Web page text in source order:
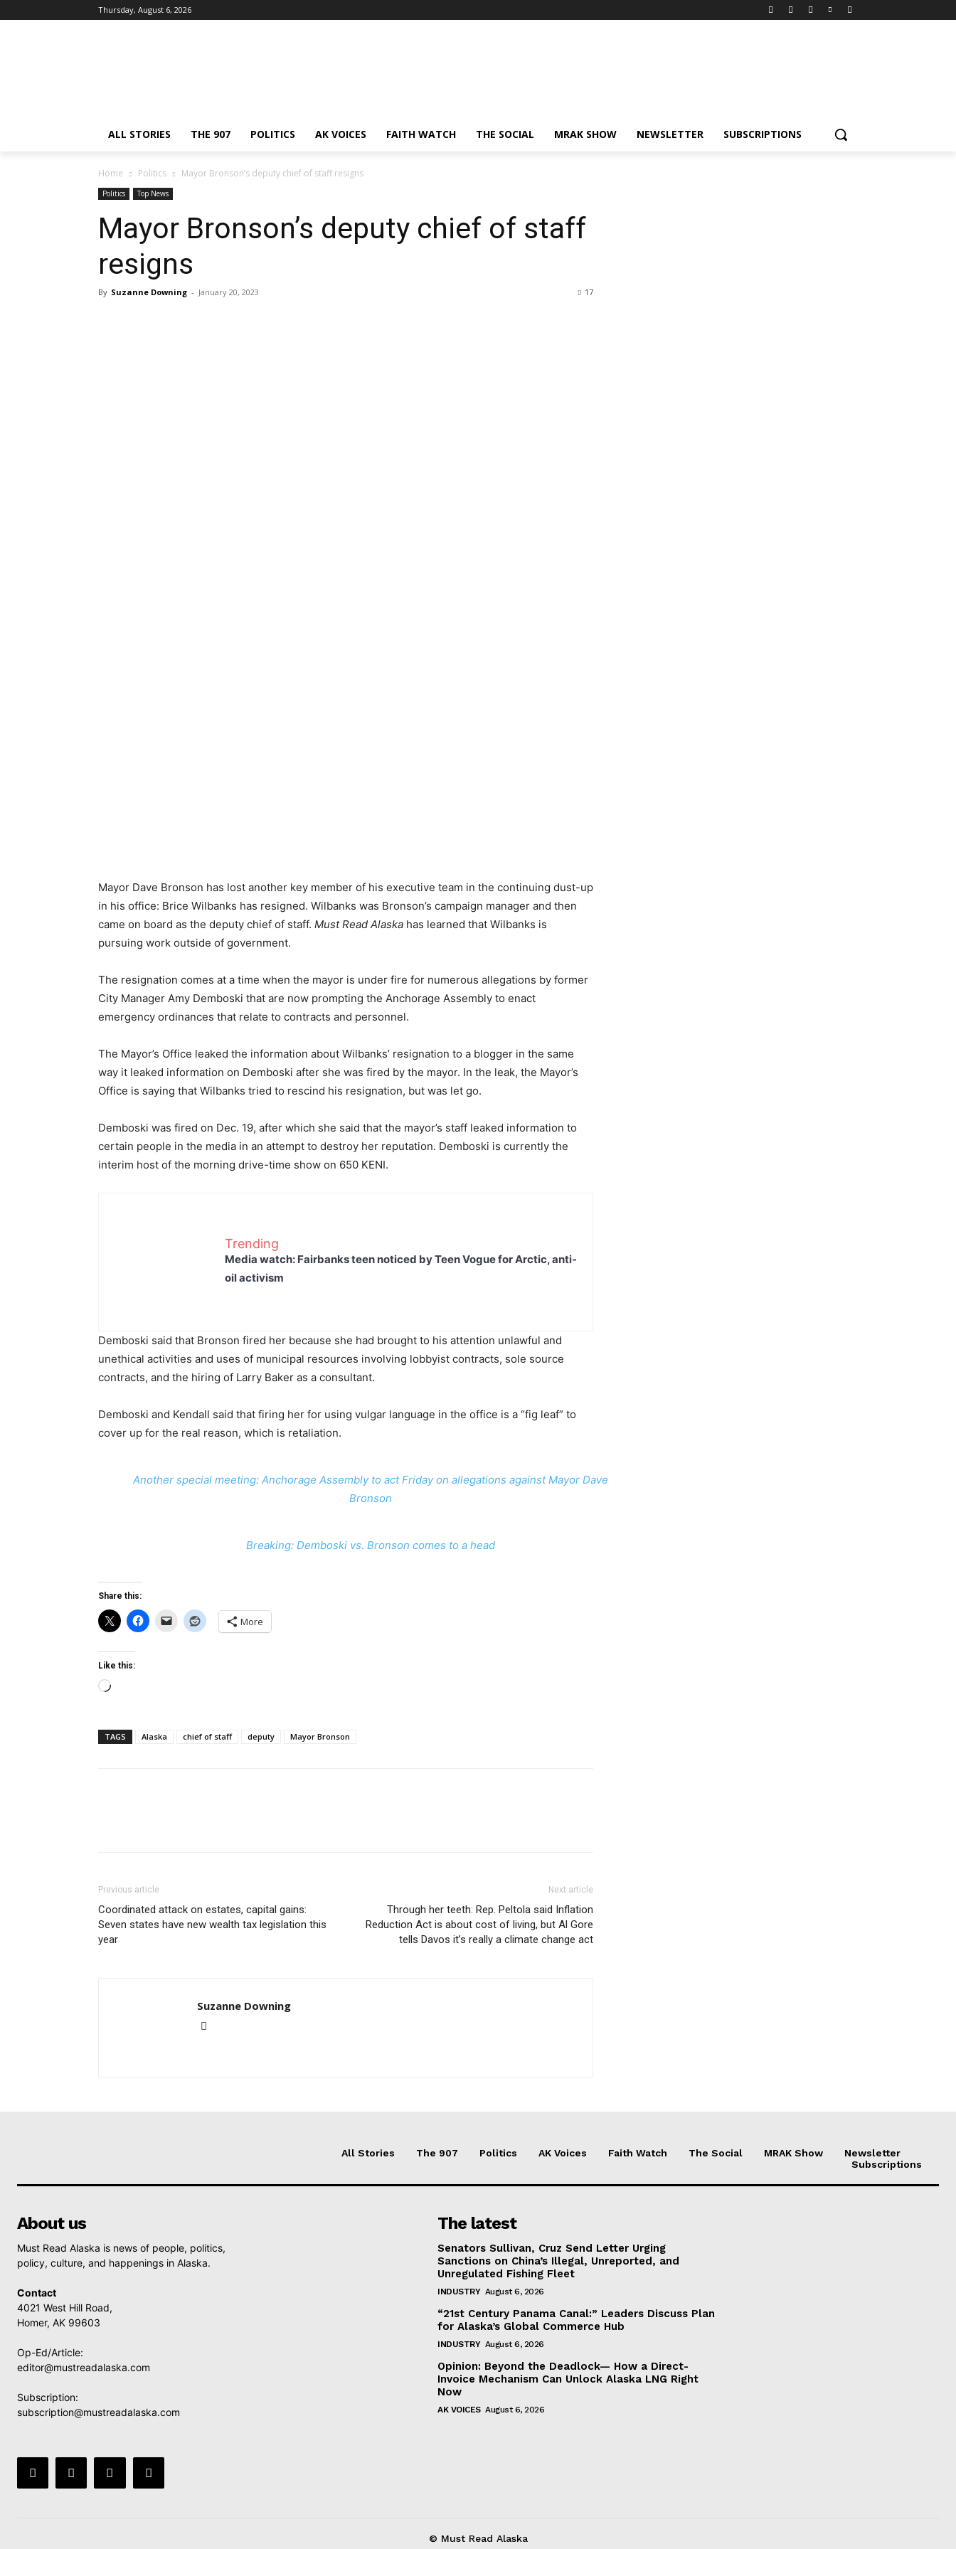
Thursday, August 6, 2026
ALL STORIES THE 907 POLITICS AK VOICES FAITH WATCH THE SOCIAL MRAK SHOW NEWSLETTER SUBSCRIPTIONS
Home Politics Mayor Bronson’s deputy chief of staff resigns
Politics Top News
Mayor Bronson’s deputy chief of staff
resigns
By Suzanne Downing - January 20, 2023 17
Mayor Dave Bronson has lost another key member of his executive team in the continuing dust-up
in his office: Brice Wilbanks has resigned. Wilbanks was Bronson’s campaign manager and then
came on board as the deputy chief of staff. Must Read Alaska has learned that Wilbanks is
pursuing work outside of government.
The resignation comes at a time when the mayor is under fire for numerous allegations by former
City Manager Amy Demboski that are now prompting the Anchorage Assembly to enact
emergency ordinances that relate to contracts and personnel.
The Mayor’s Office leaked the information about Wilbanks’ resignation to a blogger in the same
way it leaked information on Demboski after she was fired by the mayor. In the leak, the Mayor’s
Office is saying that Wilbanks tried to rescind his resignation, but was let go.
Demboski was fired on Dec. 19, after which she said that the mayor’s staff leaked information to
certain people in the media in an attempt to destroy her reputation. Demboski is currently the
interim host of the morning drive-time show on 650 KENI.
Trending
Media watch: Fairbanks teen noticed by Teen Vogue for Arctic, anti-
oil activism
Demboski said that Bronson fired her because she had brought to his attention unlawful and
unethical activities and uses of municipal resources involving lobbyist contracts, sole source
contracts, and the hiring of Larry Baker as a consultant.
Demboski and Kendall said that firing her for using vulgar language in the office is a “fig leaf” to
cover up for the real reason, which is retaliation.
Another special meeting: Anchorage Assembly to act Friday on allegations against Mayor Dave
Bronson
Breaking: Demboski vs. Bronson comes to a head
Share this:
More
Like this:
Loading…
TAGS Alaska chief of staff deputy Mayor Bronson
Previous article
Coordinated attack on estates, capital gains:
Seven states have new wealth tax legislation this
year
Next article
Through her teeth: Rep. Peltola said Inflation
Reduction Act is about cost of living, but Al Gore
tells Davos it’s really a climate change act
Suzanne Downing
All Stories The 907 Politics AK Voices Faith Watch The Social MRAK Show
Newsletter
Subscriptions
About us
Must Read Alaska is news of people, politics,
policy, culture, and happenings in Alaska.
Contact
4021 West Hill Road,
Homer, AK 99603
Op-Ed/Article:
editor@mustreadalaska.com
Subscription:
subscription@mustreadalaska.com
The latest
Senators Sullivan, Cruz Send Letter Urging
Sanctions on China’s Illegal, Unreported, and
Unregulated Fishing Fleet
INDUSTRY August 6, 2026
“21st Century Panama Canal:” Leaders Discuss Plan
for Alaska’s Global Commerce Hub
INDUSTRY August 6, 2026
Opinion: Beyond the Deadlock— How a Direct-
Invoice Mechanism Can Unlock Alaska LNG Right
Now
AK VOICES August 6, 2026
© Must Read Alaska